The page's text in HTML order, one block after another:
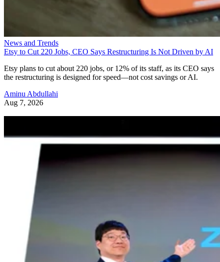
News and Trends
Etsy to Cut 220 Jobs, CEO Says Restructuring Is Not Driven by AI
Etsy plans to cut about 220 jobs, or 12% of its staff, as its CEO says
the restructuring is designed for speed—not cost savings or AI.
Aminu Abdullahi
Aug 7, 2026